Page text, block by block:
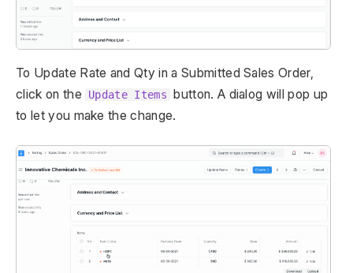
To Update Rate and Qty in a Submitted Sales Order,
click on the
Update Items button. A dialog will pop up
to let you make the change.